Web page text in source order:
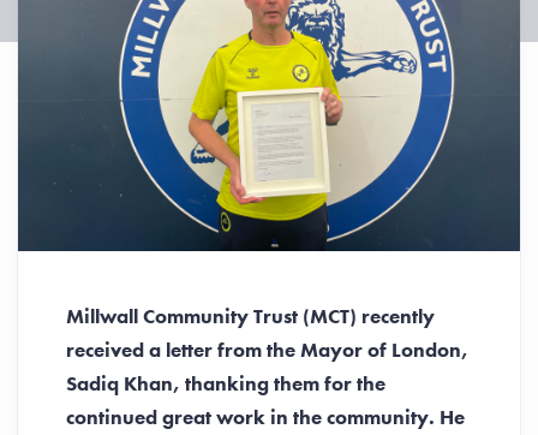
Millwall Community Trust (MCT) recently
received a letter from the Mayor of London,
Sadiq Khan, thanking them for the
continued great work in the community. He